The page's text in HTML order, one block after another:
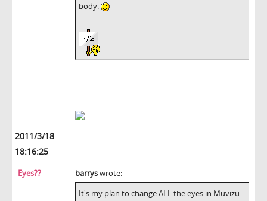
body.
2011/3/18
18:16:25
Eyes?? barryswrote:
It's my plan to change ALL the eyes in Muvizu